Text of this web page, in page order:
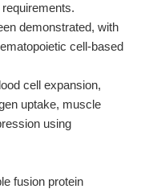
demonstrated, with
cell-based
cell expansion,
uptake, muscle
using
fusion protein